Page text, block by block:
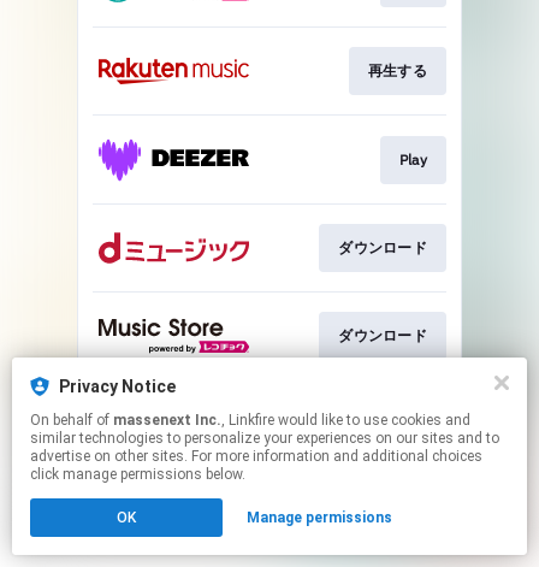
再生する
Play
ダウンロード
ダウンロード
ダウンロード
Click hereto manage your permissions.
Privacy Notice
On behalf of massenext Inc., Linkfire would like to use cookies and
similar technologies to personalize your experiences on our sites and to
advertise on other sites. For more information and additional choices
click manage permissions below.
OK Manage permissions